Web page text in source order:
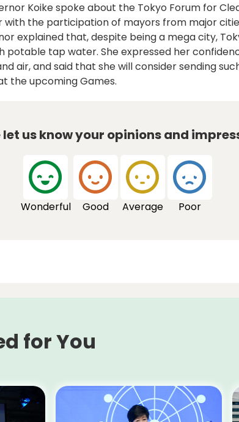
Koike spoke about the Tokyo Forum for
with the participation of mayors from major
explained that, despite being a mega city,
potable tap water. She expressed her
air, and said that she will consider sending
the upcoming Games.
let us know your opinions and
Wonderful Good Average Poor
for You